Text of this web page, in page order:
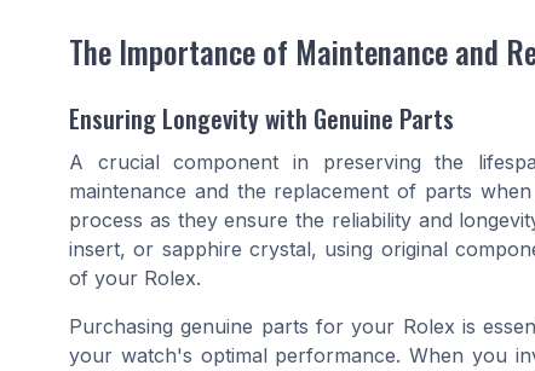
The Importance of Maintenance and
Ensuring Longevity with Genuine Parts
A crucial component in preserving the
maintenance and the replacement of parts
process as they ensure the reliability and
insert, or sapphire crystal, using original
of your Rolex.
Purchasing genuine parts for your Rolex is
your watch's optimal performance. When you